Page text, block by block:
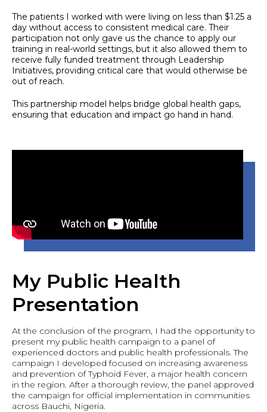
The patients I worked with were living on less than $1.25 a
day without access to consistent medical care. Their
participation not only gave us the chance to apply our
training in real-world settings, but it also allowed them to
receive fully funded treatment through Leadership
Initiatives, providing critical care that would otherwise be
out of reach.
This partnership model helps bridge global health gaps,
ensuring that education and impact go hand in hand.
My Public Health
Presentation
At the conclusion of the program, I had the opportunity to
present my public health campaign to a panel of
experienced doctors and public health professionals. The
campaign I developed focused on increasing awareness
and prevention of Typhoid Fever, a major health concern
in the region. After a thorough review, the panel approved
the campaign for official implementation in communities
across Bauchi, Nigeria.